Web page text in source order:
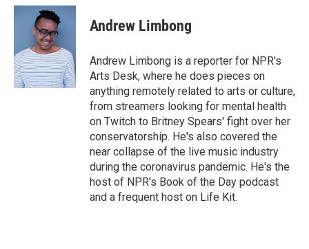
c
o
k
i
t
t
e
r
n
d
I
n
Andrew Limbong
Andrew Limbong is a reporter for NPR's
Arts Desk, where he does pieces on
anything remotely related to arts or culture,
from streamers looking for mental health
on Twitch to Britney Spears' fight over her
conservatorship. He's also covered the
near collapse of the live music industry
during the coronavirus pandemic. He's the
host of NPR's Book of the Day podcast
and a frequent host on Life Kit.